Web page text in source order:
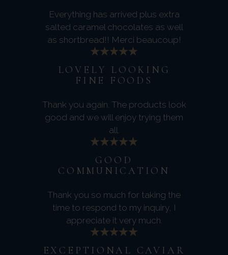
Everything has arrived plus extra
salted caramel chocolates as well
as shortbread!! Merci beaucoup!
LOVELY LOOKING
FINE FOODS
Thank you again. The products look
good and we will enjoy trying them
all.
GOOD
COMMUNICATION
Thank you so much for taking the
time to respond to my inquiry, I
appreciate it very much.
EXCEPTIONAL CAVIAR